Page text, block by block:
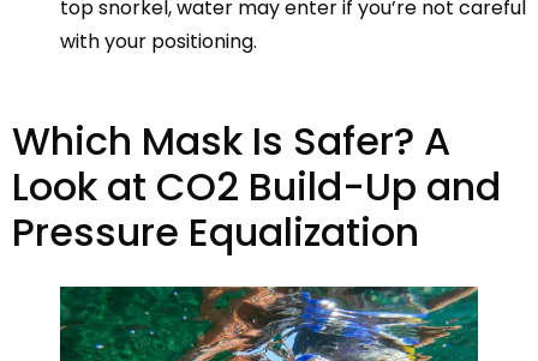
top snorkel, water may enter if you’re not careful
with your positioning.
Which Mask Is Safer? A
Look at CO2 Build-Up and
Pressure Equalization